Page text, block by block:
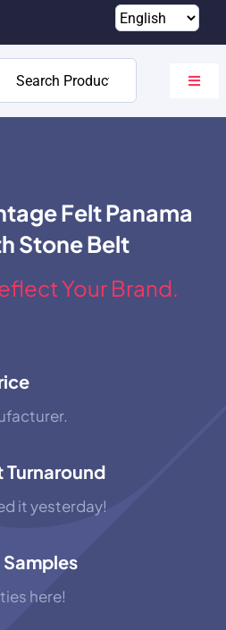
Felt Panama
Stone Belt
Your Brand.
Turnaround
it yesterday!
Samples
here!